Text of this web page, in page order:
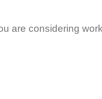
are considering